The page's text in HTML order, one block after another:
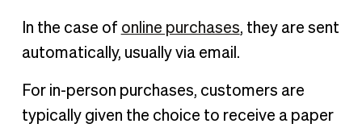
In the case of online purchases, they are sent
automatically, usually via email.
For in-person purchases, customers are
typically given the choice to receive a paper